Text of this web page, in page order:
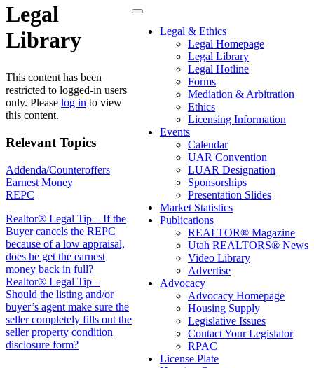
Legal & Ethics
Legal Homepage
Legal Library
Legal Hotline
Forms
Mediation & Arbitration
Ethics
Licensing Information
Events
Calendar
UAR Convention
LUAR Designation
Sponsorships
Presentation Slides
Market Statistics
Publications
REALTOR® Magazine
Utah REALTORS® News
Video Library
Advertise
Advocacy
Advocacy Homepage
Housing Supply
Legislative Issues
Contact Your Legislator
RPAC
License Plate
Legal
Library
This content has been
restricted to logged-in users
only. Please log in to view
this content.
Relevant Topics
Addenda/Counteroffers
Earnest Money
REPC
Post
navigation
Realtor® Legal Tip – If the
Buyer cancels the REPC
because of a low appraisal,
does he get the earnest
money back in full?
Realtor® Legal Tip –
Should the listing and/or
buyer’s agent make sure the
seller completely fills out the
seller property condition
disclosure form?